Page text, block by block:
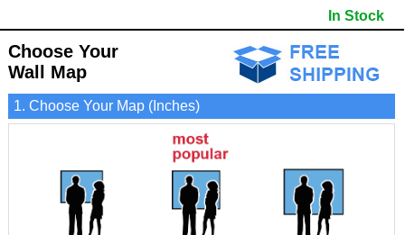
- Cities and Towns
- County names and boundaries
- State names and boundaries
- Color shaded Zip Codes
- All water boundaries
This Asheville, North Carolina wall map is laminated on both sides using 3mm hot
lamination, which protects your map and allows you to write on it with dry-erase
markers.
In Stock
Choose Your
Wall Map
1. Choose Your Map (Inches)